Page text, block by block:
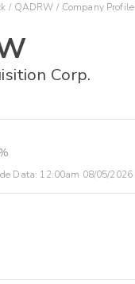
QADRW Company Profile
Corp.
Data: 12:00am 08/05/2026